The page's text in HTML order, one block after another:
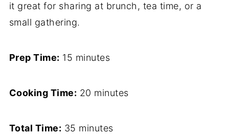
it great for sharing at brunch, tea time, or a
small gathering.
Prep Time: 15 minutes
Cooking Time: 20 minutes
Total Time: 35 minutes